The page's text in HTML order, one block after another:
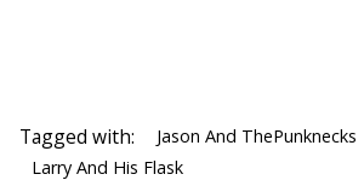
Tagged with:
Jason And ThePunknecks
Larry And His Flask